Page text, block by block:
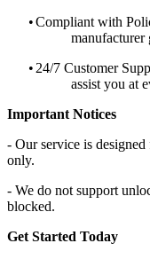
•Compliant with
manufacturer
• 24/7 Customer
assist you at
Important Notices
- Our service is
only.
- We do not support
blocked.
Get Started Today